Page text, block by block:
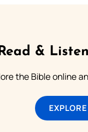
&
the Bible online